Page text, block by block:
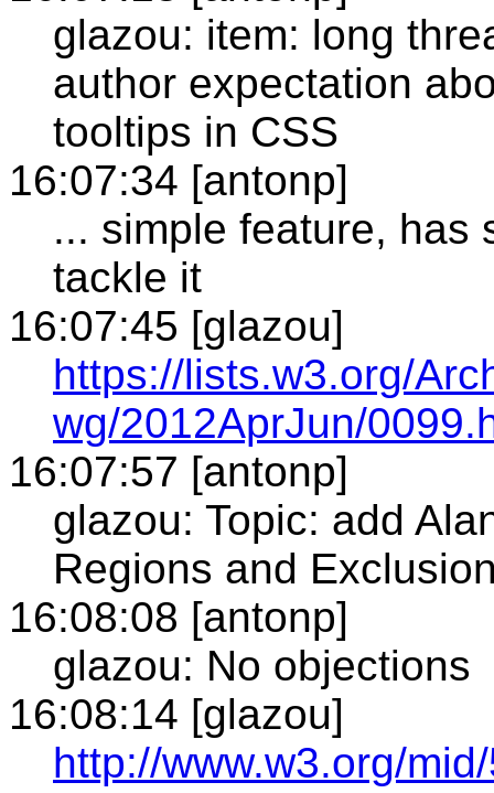
glazou: item: long
author expectation
tooltips in CSS
16:07:34 [antonp]
... simple feature, has
tackle it
16:07:45 [glazou]
https://lists.w3.org/
wg/2012AprJun/
16:07:57 [antonp]
glazou: Topic: add
Regions and
16:08:08 [antonp]
glazou: No objections
16:08:14 [glazou]
http://www.w3.org/